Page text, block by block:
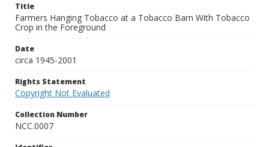
Title
Farmers Hanging Tobacco at a Tobacco Barn With Tobacco
Crop in the Foreground
Date
circa 1945-2001
Rights Statement
Copyright Not Evaluated
Collection Number
NCC.0007